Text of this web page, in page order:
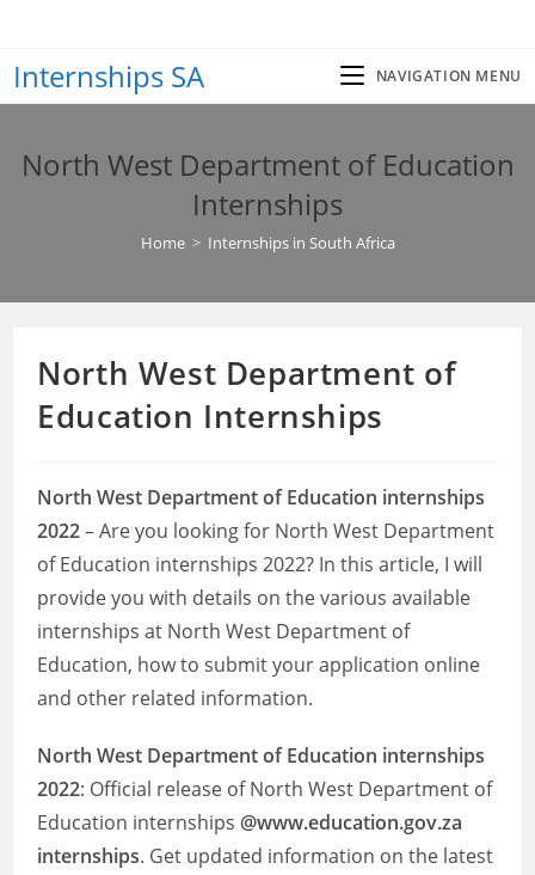
content
Internships SA NAVIGATION MENU
North West Department of Education
Internships
Home > Internships in South Africa
North West Department of
Education Internships
North West Department of Education internships
2022– Are you looking for North West Department
of Education internships 2022? In this article, I will
provide you with details on the various available
internships at North West Department of
Education, how to submit your application online
and other related information.
North West Department of Education internships
2022: Official release of North West Department of
Education internships @www.education.gov.za
internships. Get updated information on the latest